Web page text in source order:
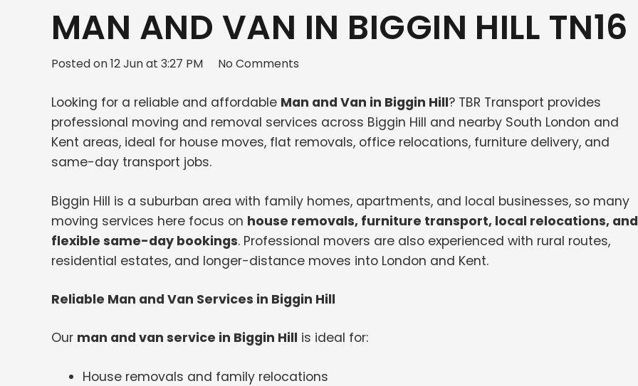
MAN AND VAN IN BIGGIN HILL TN16
Posted on12 Jun at 3:27 PM No Comments
Looking for a reliable and affordable Man and Van in Biggin Hill? TBR Transport provides
professional moving and removal services across Biggin Hill and nearby South London and
Kent areas, ideal for house moves, flat removals, office relocations, furniture delivery, and
same-day transport jobs.
Biggin Hill is a suburban area with family homes, apartments, and local businesses, so many
moving services here focus on house removals, furniture transport, local relocations, and
flexible same-day bookings. Professional movers are also experienced with rural routes,
residential estates, and longer-distance moves into London and Kent.
Reliable Man and Van Services in Biggin Hill
Our man and van service in Biggin Hill is ideal for:
House removals and family relocations